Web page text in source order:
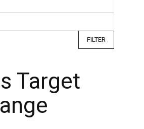
FILTER
Target